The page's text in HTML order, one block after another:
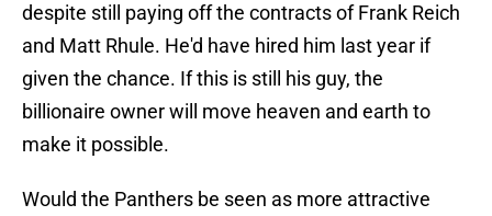
despite still paying off the contracts of Frank Reich
and Matt Rhule. He'd have hired him last year if
given the chance. If this is still his guy, the
billionaire owner will move heaven and earth to
make it possible.
Would the Panthers be seen as more attractive